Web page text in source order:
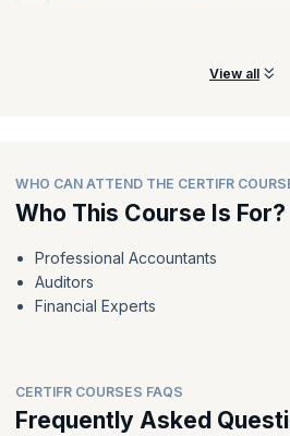
View all
WHO CAN ATTEND THE CERTIFR
Who This Course Is For?
Professional Accountants
Auditors
Financial Experts
CERTIFR COURSES FAQS
Frequently Asked